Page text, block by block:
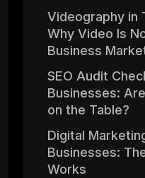
Videography in
Why Video Is
Business
SEO Audit
Businesses:
on the Table?
Digital
Businesses:
Works